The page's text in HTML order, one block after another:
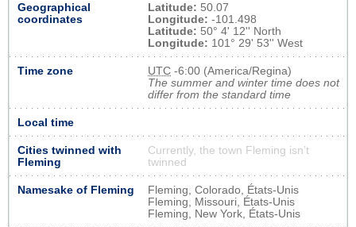
Geographical
coordinates
Latitude: 50.07
Longitude: -101.498
Latitude: 50° 4' 12'' North
Longitude: 101° 29' 53'' West
Time zone UTC -6:00 (America/Regina)
The summer and winter time does not
differ from the standard time
Local time
Cities twinned with
Fleming
Currently, the town Fleming isn’t
twinned
Namesake of Fleming
Fleming, Colorado, États-Unis
Fleming, Missouri, États-Unis
Fleming, New York, États-Unis